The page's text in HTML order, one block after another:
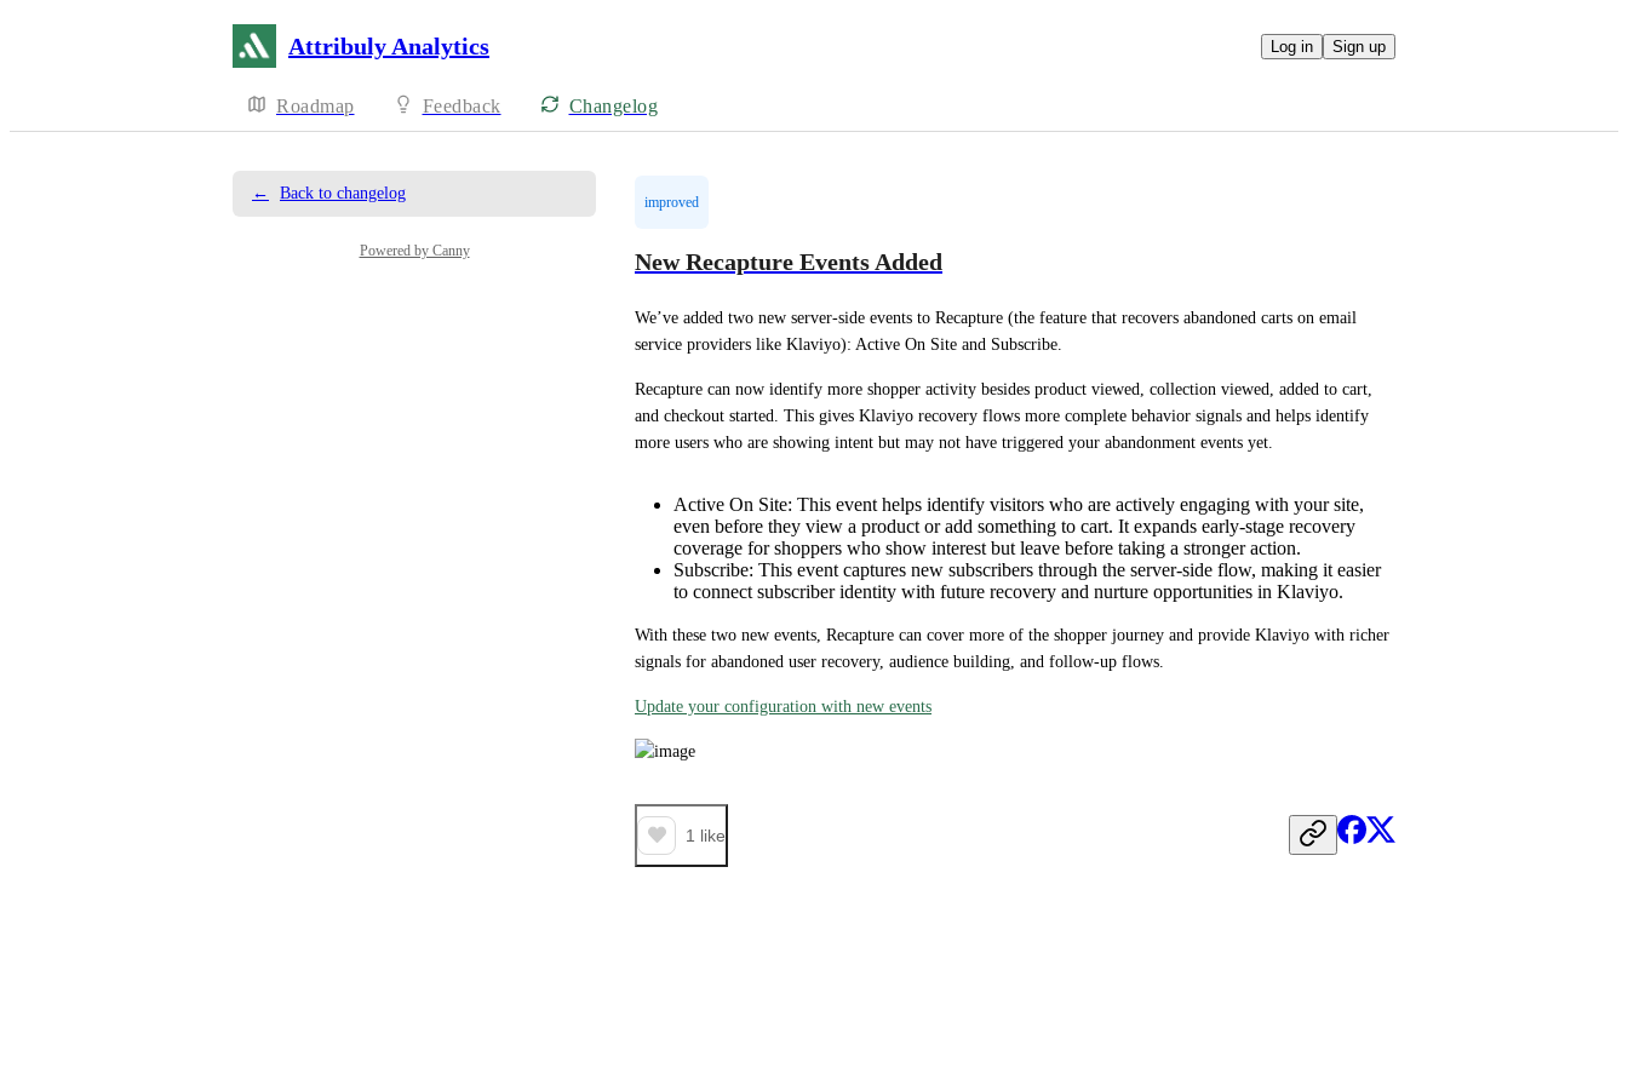
Attribuly Analytics Log in Sign up
Roadmap Feedback Changelog
← Back to changelog
Powered by Canny
improved
New Recapture Events Added
We’ve added two new server-side events to Recapture (the feature that recovers abandoned carts on email
service providers like Klaviyo): Active On Site and Subscribe.
Recapture can now identify more shopper activity besides product viewed, collection viewed, added to cart,
and checkout started. This gives Klaviyo recovery flows more complete behavior signals and helps identify
more users who are showing intent but may not have triggered your abandonment events yet.
Active On Site: This event helps identify visitors who are actively engaging with your site,
even before they view a product or add something to cart. It expands early-stage recovery
coverage for shoppers who show interest but leave before taking a stronger action.
Subscribe: This event captures new subscribers through the server-side flow, making it easier
to connect subscriber identity with future recovery and nurture opportunities in Klaviyo.
With these two new events, Recapture can cover more of the shopper journey and provide Klaviyo with richer
signals for abandoned user recovery, audience building, and follow-up flows.
Update your configuration with new events
1 like